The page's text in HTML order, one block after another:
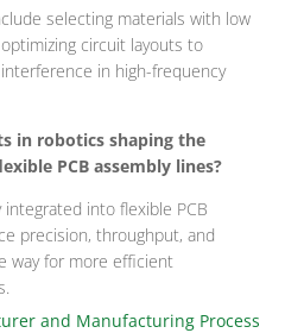
selecting materials with low
circuit layouts to
in high-frequency
in robotics shaping the
PCB assembly lines?
into flexible PCB
precision, throughput, and
way for more efficient
and Manufacturing Process